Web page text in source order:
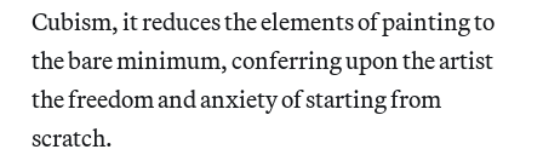
Cubism, it reduces the elements of painting to
the bare minimum, conferring upon the artist
the freedom and anxiety of starting from
scratch.